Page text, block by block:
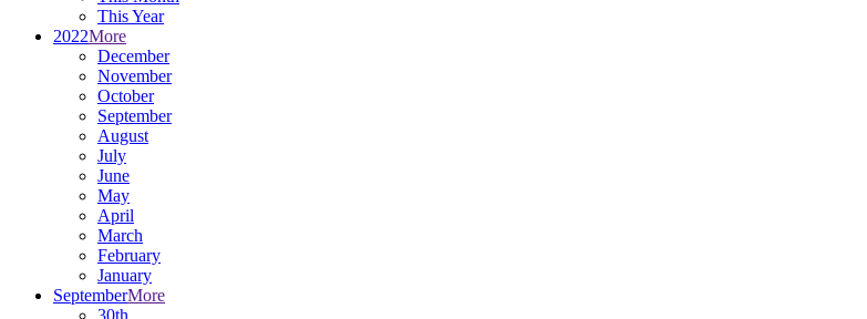
This Year
2022More
December
November
October
September
August
July
June
May
April
March
February
January
SeptemberMore
30th